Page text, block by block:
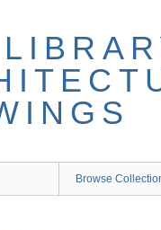
Browse